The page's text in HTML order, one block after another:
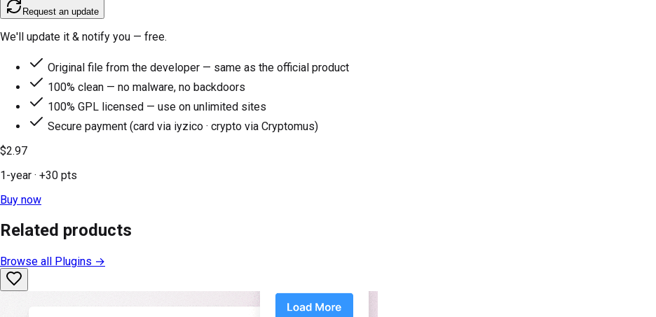
Request an update
We'll update it & notify you — free.
Original file from the developer — same as the official product
100% clean — no malware, no backdoors
100% GPL licensed — use on unlimited sites
Secure payment (card via iyzico · crypto via Cryptomus)
$2.97
1-year · +30 pts
Buy now
Related products
Browse all Plugins →